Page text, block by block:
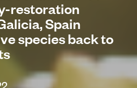
restoration
Spain
species back to